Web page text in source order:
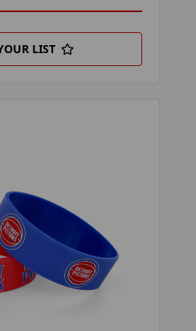
LIST